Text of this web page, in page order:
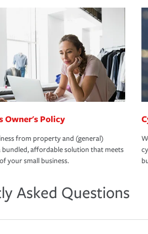
Owner's Policy
from property and (general)
bundled, affordable solution that meets
your small business.
Asked Questions